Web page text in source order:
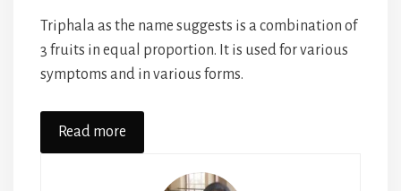
Triphala as the name suggests is a combination of
3 fruits in equal proportion. It is used for various
symptoms and in various forms.
Read more